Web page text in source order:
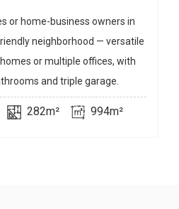
or home-business owners in
neighborhood — versatile
or multiple offices, with
and triple garage.
282m² 994m²